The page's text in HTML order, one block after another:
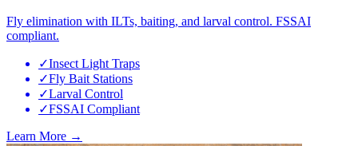
Fly elimination with ILTs, baiting, and larval control. FSSAI
compliant.
✓Insect Light Traps
✓Fly Bait Stations
✓Larval Control
✓FSSAI Compliant
Learn More →